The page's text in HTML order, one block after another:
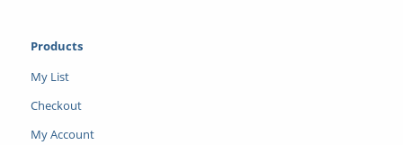
Products
My List
Checkout
My Account